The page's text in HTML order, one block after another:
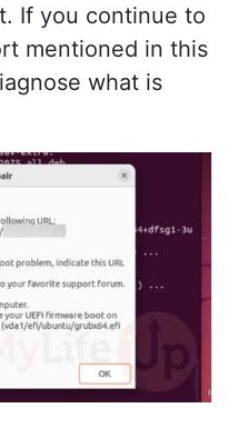
If you continue to
mentioned in this
what is